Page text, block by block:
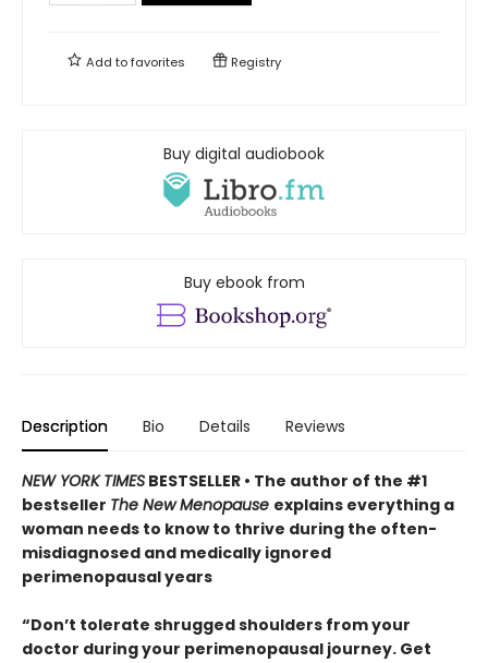
Add tofavorites Registry
Buy digital audiobook
Buy ebook from
Description Bio Details Reviews
NEW YORK TIMES BESTSELLER • The author of the #1
bestseller The New Menopause explains everything a
woman needs to know to thrive during the often-
misdiagnosed and medically ignored
perimenopausal years
“Don’t tolerate shrugged shoulders from your
doctor during your perimenopausal journey. Get